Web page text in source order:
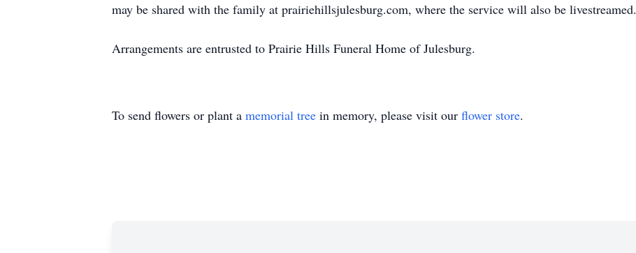
may be shared with the family at prairiehillsjulesburg.com, where the service will also be livestreamed.
Arrangements are entrusted to Prairie Hills Funeral Home of Julesburg.
To send flowers or plant a memorial tree in memory, please visit our flower store.